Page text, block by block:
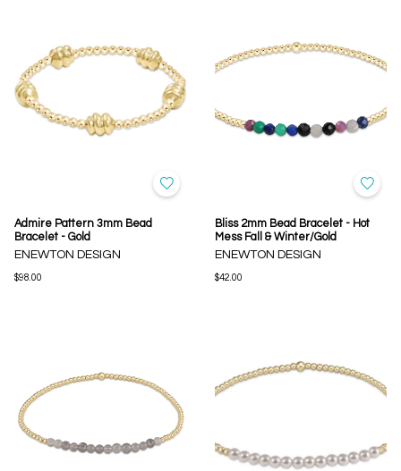
Admire Pattern 3mm Bead
Bracelet - Gold
ENEWTON DESIGN
$98.00
Bliss 2mm Bead Bracelet - Hot
Mess Fall & Winter/Gold
ENEWTON DESIGN
$42.00